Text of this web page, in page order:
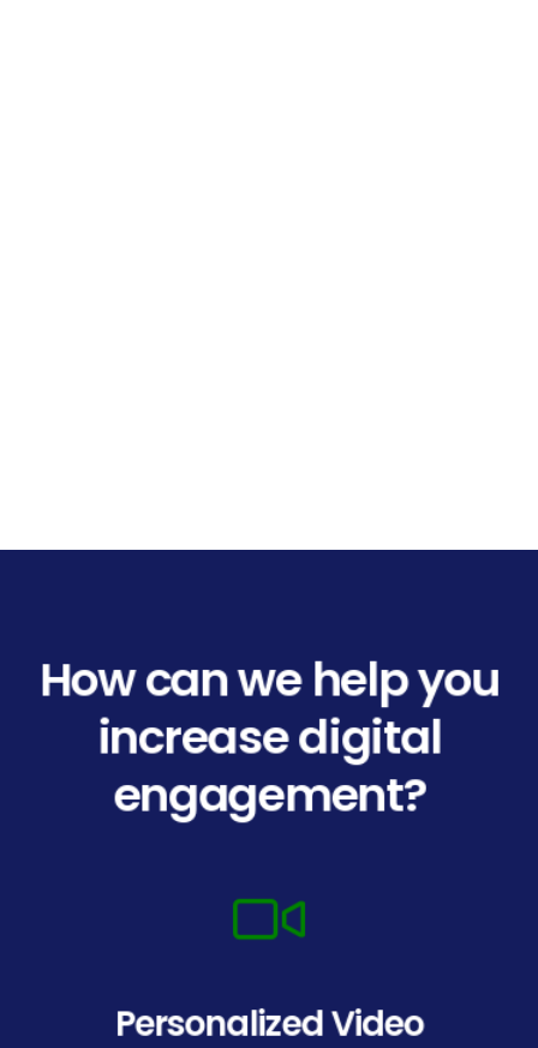
How can we help you
increase digital
engagement?
Personalized Video